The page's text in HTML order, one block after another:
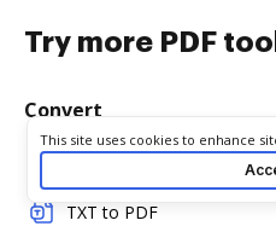
Try more PDF
Convert
TXT to PDF
Cookie consent notice
This site uses cookies to enhance
your experience. By using this site
as described in our
by visiting ourCookie and